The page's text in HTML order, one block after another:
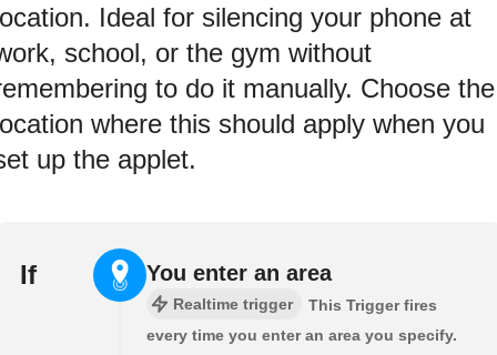
Ideal for silencing your phone at
school, or the gym without
to do it manually. Choose the
where this should apply when you
up the applet.
If You enter an area
Realtime trigger
This Trigger fires
every time you enter an area you specify.